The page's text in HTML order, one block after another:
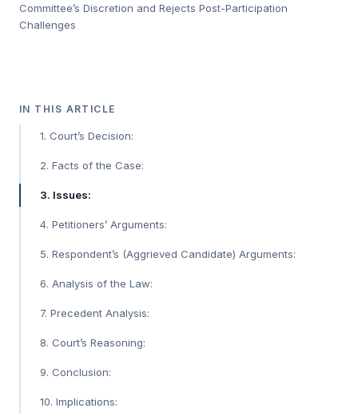
Committee’s Discretion and Rejects Post-Participation
Challenges
IN THIS ARTICLE
1. Court’s Decision:
2. Facts of the Case:
3. Issues:
4. Petitioners’ Arguments:
5. Respondent’s (Aggrieved Candidate) Arguments:
6. Analysis of the Law:
7. Precedent Analysis:
8. Court’s Reasoning:
9. Conclusion:
10. Implications: